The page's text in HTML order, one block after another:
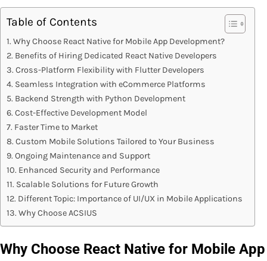
Table of Contents
Why Choose React Native for Mobile App Development?
Benefits of Hiring Dedicated React Native Developers
Cross-Platform Flexibility with Flutter Developers
Seamless Integration with eCommerce Platforms
Backend Strength with Python Development
Cost-Effective Development Model
Faster Time to Market
Custom Mobile Solutions Tailored to Your Business
Ongoing Maintenance and Support
Enhanced Security and Performance
Scalable Solutions for Future Growth
Different Topic: Importance of UI/UX in Mobile Applications
Why Choose ACSIUS
Why Choose React Native for Mobile App